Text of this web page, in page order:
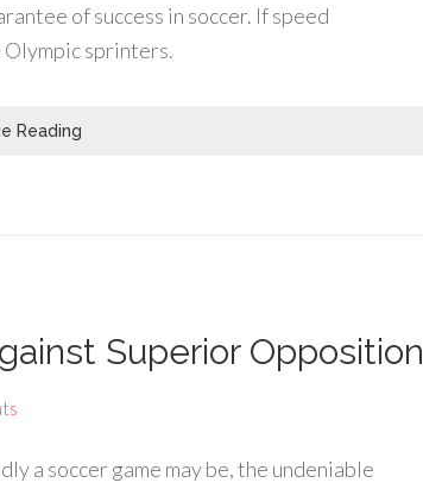
of success in soccer. If speed
Olympic sprinters.
Reading
Superior Opposition
a soccer game may be, the undeniable